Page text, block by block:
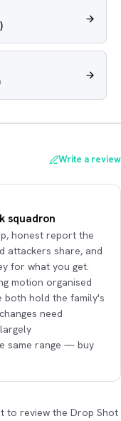
Write a review
squadron
honest report the
attackers share, and
for what you get.
motion organised
hold the family's
need
same range — buy
to review the Drop Shot